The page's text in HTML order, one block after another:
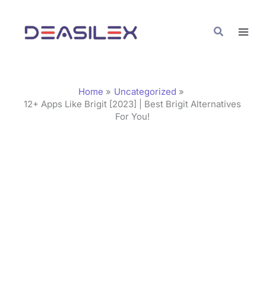
content
Search
Home
Uncategorized
12+ Apps Like Brigit [2023] | Best Brigit Alternatives
For You!